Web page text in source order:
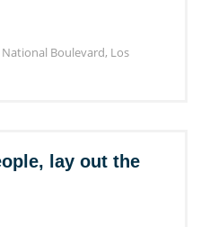
National Boulevard, Los
lay out the